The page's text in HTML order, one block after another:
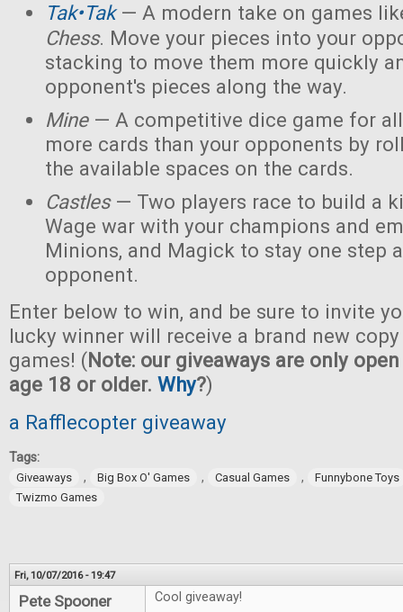
Tak•Tak— A modern take on games
Chess. Move your pieces into your
stacking to move them more quickly
opponent's pieces along the way.
Mine— A competitive dice game for all
more cards than your opponents by
the available spaces on the cards.
Castles— Two players race to build a
Wage war with your champions and
Minions, and Magick to stay one step
opponent.
Enter below to win, and be sure to invite
lucky winner will receive a brand new
games! (Note: our giveaways are only
age 18 or older. Why?)
a Rafflecopter giveaway
Tags:
Giveaways , Big Box O' Games , Casual Games ,
Funnybone Toys
Twizmo Games
Fri, 10/07/2016 - 19:47
Pete Spooner Cool giveaway!